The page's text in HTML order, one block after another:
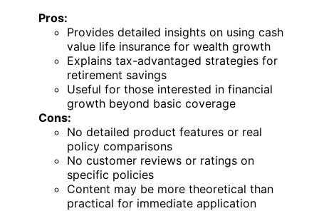
Pros:
Provides detailed insights on using cash
value life insurance for wealth growth
Explains tax-advantaged strategies for
retirement savings
Useful for those interested in financial
growth beyond basic coverage
Cons:
No detailed product features or real
policy comparisons
No customer reviews or ratings on
specific policies
Content may be more theoretical than
practical for immediate application